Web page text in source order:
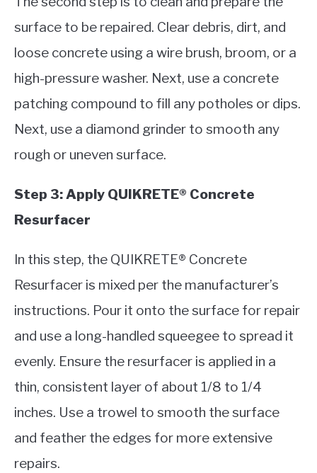
surface to be repaired. Clear debris, dirt, and
loose concrete using a wire brush, broom, or a
high-pressure washer. Next, use a concrete
patching compound to fill any potholes or dips.
Next, use a diamond grinder to smooth any
rough or uneven surface.
Step 3: Apply QUIKRETE® Concrete
Resurfacer
In this step, the QUIKRETE® Concrete
Resurfacer is mixed per the manufacturer’s
instructions. Pour it onto the surface for repair
and use a long-handled squeegee to spread it
evenly. Ensure the resurfacer is applied in a
thin, consistent layer of about 1/8 to 1/4
inches. Use a trowel to smooth the surface
and feather the edges for more extensive
repairs.